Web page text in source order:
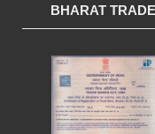
BHARAT